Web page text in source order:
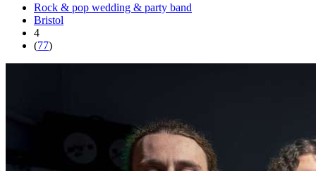
Rock & pop wedding & party band
Bristol
4
(77)